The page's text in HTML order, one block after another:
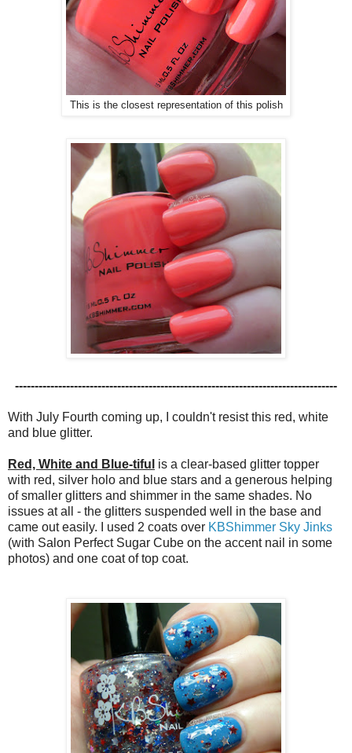
This is the closest representation of this polish
----------------------------------------------------------------------------------
With July Fourth coming up, I couldn't resist this red, white
and blue glitter.
Red, White and Blue-tiful is a clear-based glitter topper
with red, silver holo and blue stars and a generous helping
of smaller glitters and shimmer in the same shades. No
issues at all - the glitters suspended well in the base and
came out easily. I used 2 coats over KBShimmer Sky Jinks
(with Salon Perfect Sugar Cube on the accent nail in some
photos) and one coat of top coat.